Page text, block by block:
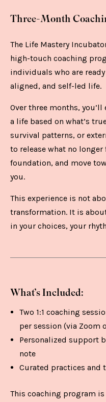
Three-Month
The Life Mastery
high-touch coaching
individuals who are
aligned, and self-led life.
Over three months,
a life based on what’s
survival patterns, or
to release what no
foundation, and move
you.
This experience is not
transformation. It is
in your choices, your
What’s Included:
Two 1:1 coaching
per session (via Zoom
Personalized support
note
Curated practices and
This coaching program